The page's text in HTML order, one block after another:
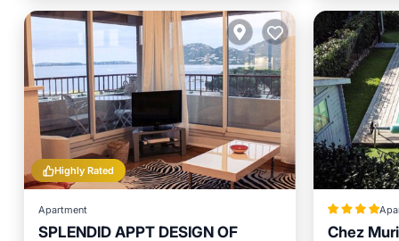
Highly Rated
Apartment
SPLENDID APPT DESIGN OF
Chez